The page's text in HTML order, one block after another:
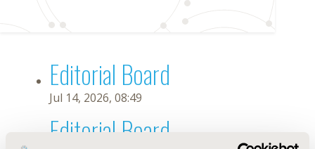
Editorial Board
Jul 14, 2026, 08:49
Editorial Board